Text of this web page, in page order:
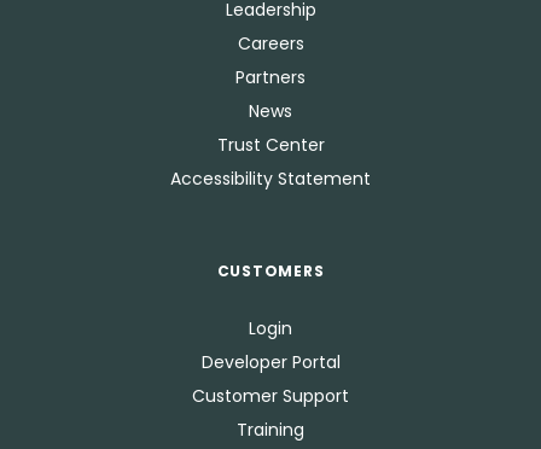
Leadership
Careers
Partners
News
Trust Center
Accessibility Statement
CUSTOMERS
Login
Developer Portal
Customer Support
Training